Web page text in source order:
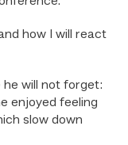
how I will react
he will not forget:
enjoyed feeling
slow down